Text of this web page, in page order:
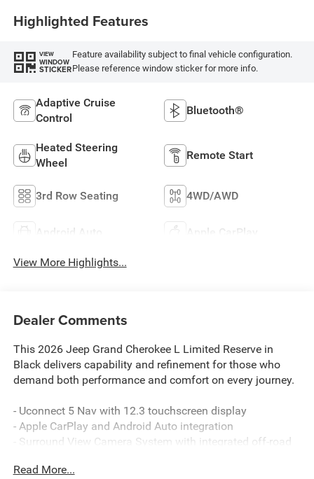
Highlighted Features
VIEW
WINDOW
STICKER
Feature availability subject to final vehicle configuration.
Please reference window sticker for more info.
Adaptive Cruise
Control
Bluetooth®
Heated Steering
Wheel
Remote Start
3rd Row Seating 4WD/AWD
Android Auto Apple CarPlay
View More Highlights...
Dealer Comments
This 2026 Jeep Grand Cherokee L Limited Reserve in
Black delivers capability and refinement for those who
demand both performance and comfort on every journey.
- Uconnect 5 Nav with 12.3 touchscreen display
- Apple CarPlay and Android Auto integration
- Surround View Camera System with integrated off-road
- Dual-zone front and rear air conditioning with automatic
Read More...